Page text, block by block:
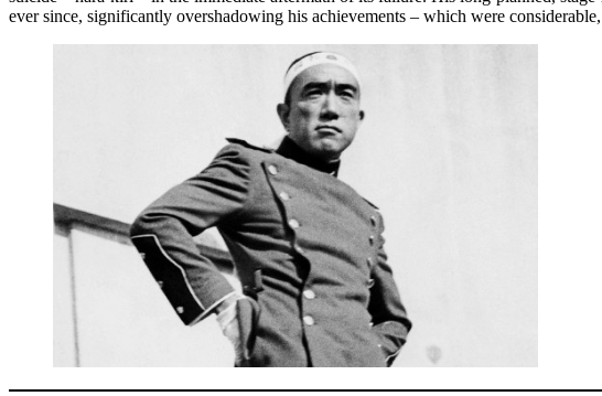
ever since, significantly overshadowing his achievements – which were